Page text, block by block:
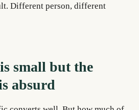
Different person, different
small but the
absurd